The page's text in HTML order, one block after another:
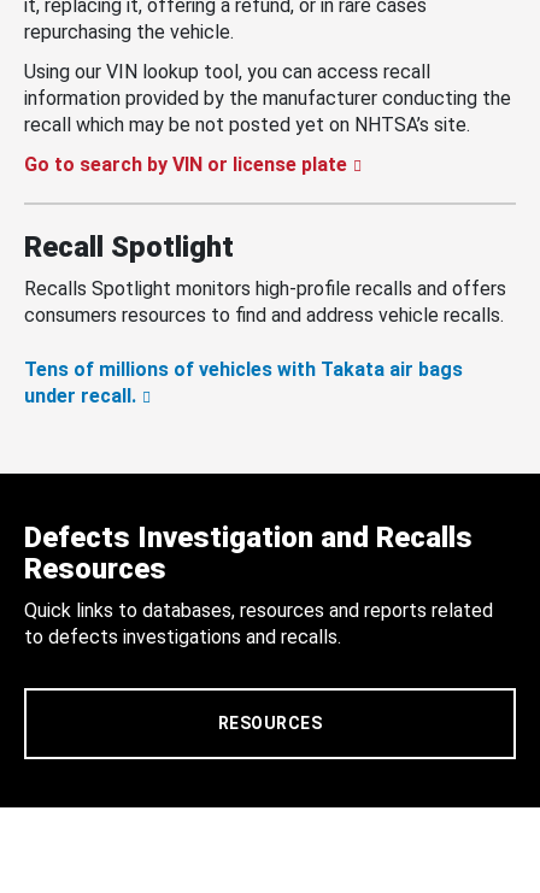
it, replacing it, offering a refund, or in rare cases
repurchasing the vehicle.
Using our VIN lookup tool, you can access recall
information provided by the manufacturer conducting the
recall which may be not posted yet on NHTSA’s site.
Go to search by VIN or license plate
Recall Spotlight
Recalls Spotlight monitors high-profile recalls and offers
consumers resources to find and address vehicle recalls.
Tens of millions of vehicles with Takata air bags
under recall.
Defects Investigation and Recalls
Resources
Quick links to databases, resources and reports related
to defects investigations and recalls.
RESOURCES